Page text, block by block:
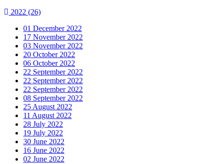
2022 (26)
01 December 2022
17 November 2022
03 November 2022
20 October 2022
06 October 2022
22 September 2022
22 September 2022
22 September 2022
08 September 2022
25 August 2022
11 August 2022
28 July 2022
19 July 2022
30 June 2022
16 June 2022
02 June 2022